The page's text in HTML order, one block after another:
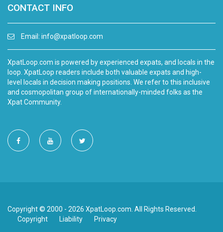
CONTACT INFO
Email: info@xpatloop.com
XpatLoop.com is powered by experienced expats, and locals in the
loop. XpatLoop readers include both valuable expats and high-
level locals in decision making positions. We refer to this inclusive
and cosmopolitan group of internationally-minded folks as the
Xpat Community.
Copyright © 2000 - 2026 XpatLoop.com. All Rights Reserved.
Copyright
Liability Privacy